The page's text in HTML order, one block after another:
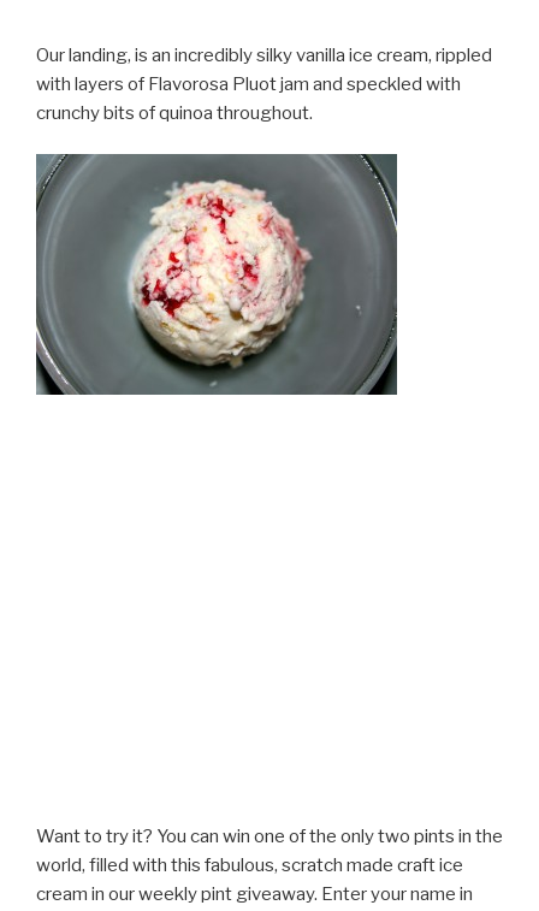
Our landing, is an incredibly silky vanilla ice cream, rippled
with layers of Flavorosa Pluot jam and speckled with
crunchy bits of quinoa throughout.
Want to try it? You can win one of the only two pints in the
world, filled with this fabulous, scratch made craft ice
cream in our weekly pint giveaway. Enter your name in